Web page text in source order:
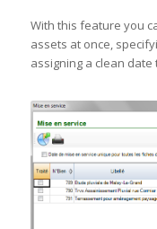
With this feature you
assets at once,
assigning a clean date